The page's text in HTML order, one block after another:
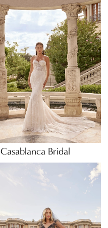
Casablanca Bridal